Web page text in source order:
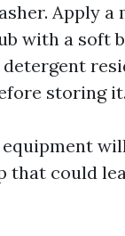
Apply a
with a soft
storing it.
that could